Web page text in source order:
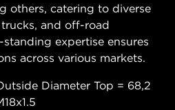
others, catering to diverse
and off-road
expertise ensures
across various markets.
Diameter Top = 68,2